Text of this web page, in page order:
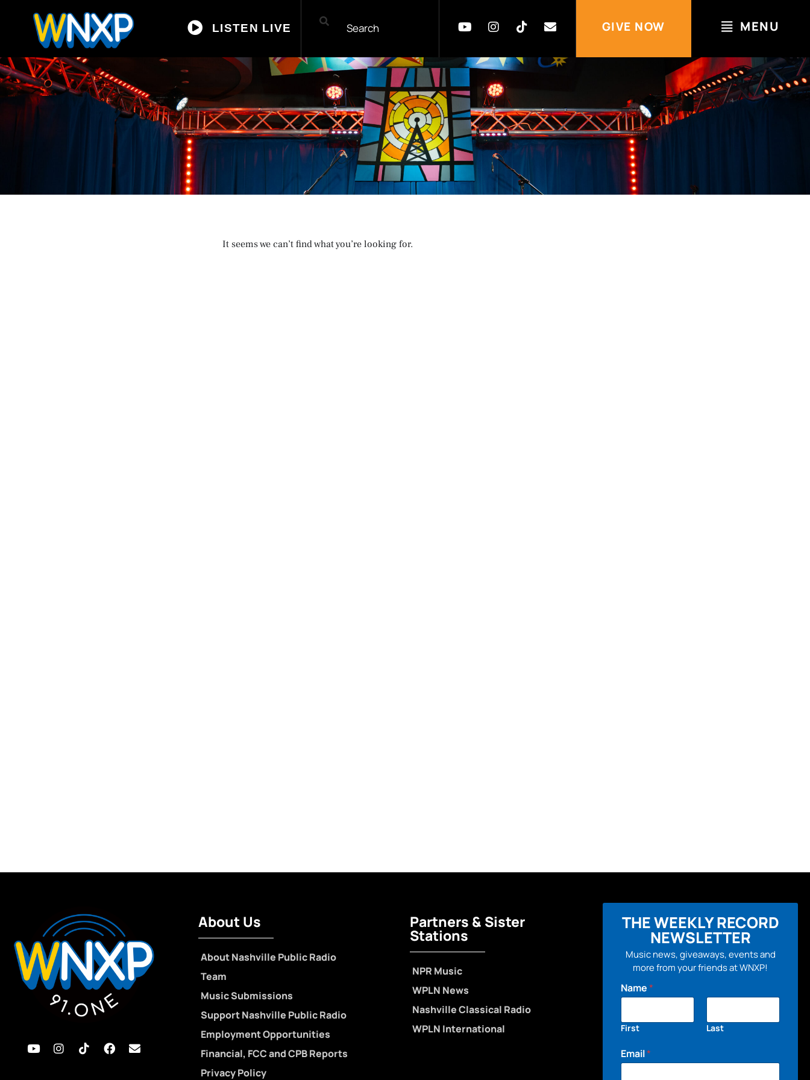
LISTEN LIVE GIVE NOW MENU
It seems we can’t find what you’re looking for.
About Us
About Nashville Public Radio
Team
Music Submissions
Support Nashville Public Radio
Employment Opportunities
Financial, FCC and CPB Reports
Privacy Policy
Partners & Sister
Stations
NPR Music
WPLN News
Nashville Classical Radio
WPLN International
THE WEEKLY RECORD
NEWSLETTER
Music news, giveaways, events and
more from your friends at WNXP!
Name*
First Last
Email*